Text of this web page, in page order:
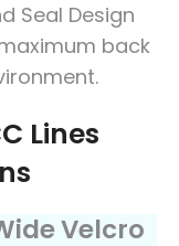
Seal Design
back
Lines
Velcro